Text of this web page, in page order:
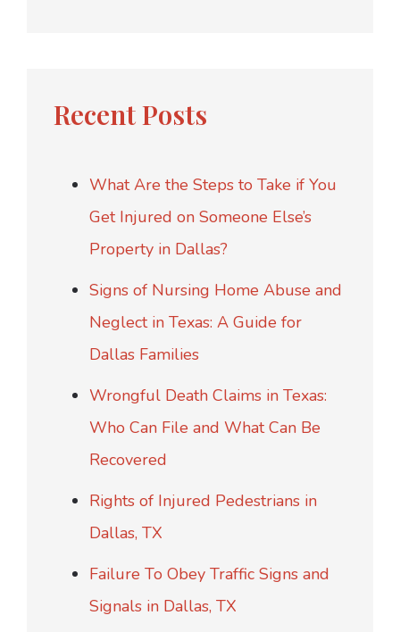
Recent Posts
What Are the Steps to Take if You
Get Injured on Someone Else’s
Property in Dallas?
Signs of Nursing Home Abuse and
Neglect in Texas: A Guide for
Dallas Families
Wrongful Death Claims in Texas:
Who Can File and What Can Be
Recovered
Rights of Injured Pedestrians in
Dallas, TX
Failure To Obey Traffic Signs and
Signals in Dallas, TX